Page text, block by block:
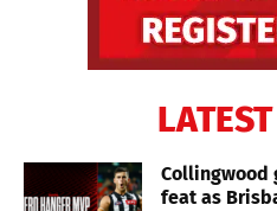
Collingwood
feat as